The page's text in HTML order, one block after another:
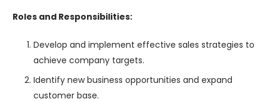
Roles and Responsibilities:
Develop and implement effective sales strategies to
achieve company targets.
Identify new business opportunities and expand
customer base.